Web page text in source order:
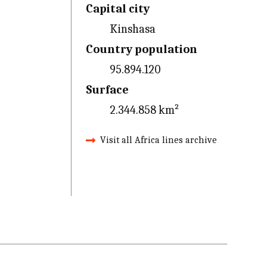
Capital city
Kinshasa
Country population
95.894.120
Surface
2.344.858 km²
Visit all Africa lines archive